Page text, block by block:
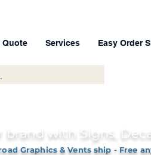
Quote Services Easy Order
brand with Signs,
Graphics & Vents ship - Free